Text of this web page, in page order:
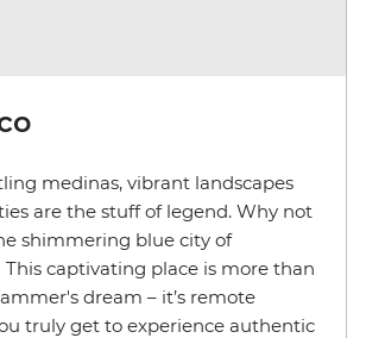
medinas, vibrant landscapes
are the stuff of legend. Why not
shimmering blue city of
This captivating place is more than
dream – it’s remote
truly get to experience authentic